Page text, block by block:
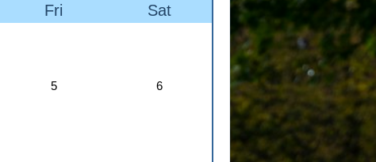
Fri Sat
5 6